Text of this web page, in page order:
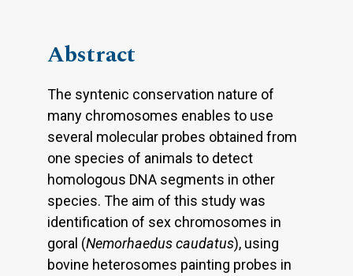
Abstract
The syntenic conservation nature of
many chromosomes enables to use
several molecular probes obtained from
one species of animals to detect
homologous DNA segments in other
species. The aim of this study was
identification of sex chromosomes in
goral (Nemorhaedus caudatus), using
bovine heterosomes painting probes in